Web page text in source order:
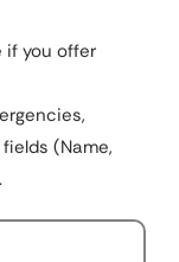
if you offer
(Name,